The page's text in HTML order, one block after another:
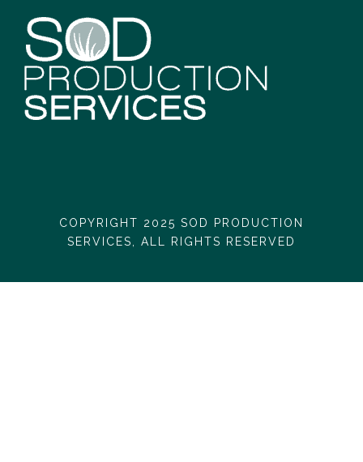
COPYRIGHT 2025 SOD PRODUCTION
SERVICES, ALL RIGHTS RESERVED